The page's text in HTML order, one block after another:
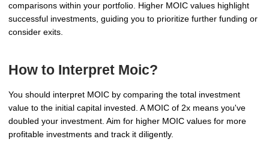
comparisons within your portfolio. Higher MOIC values highlight
successful investments, guiding you to prioritize further funding or
consider exits.
How to Interpret Moic?
You should interpret MOIC by comparing the total investment
value to the initial capital invested. A MOIC of 2x means you've
doubled your investment. Aim for higher MOIC values for more
profitable investments and track it diligently.